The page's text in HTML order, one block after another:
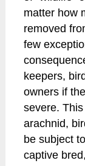
matter how
removed
few
keepers,
owners if
severe.
arachnid,
be subject
captive